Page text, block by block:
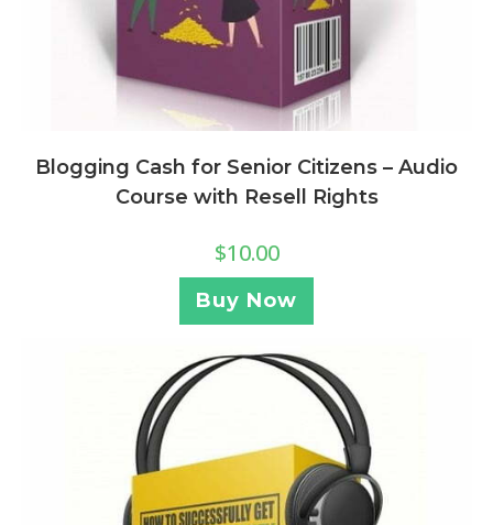
Blogging Cash for Senior Citizens – Audio
Course with Resell Rights
$10.00
Buy Now